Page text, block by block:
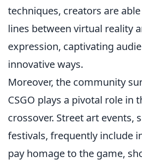
techniques, creators are
lines between virtual reality
expression, captivating
innovative ways.
Moreover, the community
CSGO plays a pivotal role in
crossover. Street art events,
festivals, frequently include
pay homage to the game,